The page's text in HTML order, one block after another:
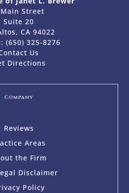
Street
Suite 20
CA 94022
(650) 325-8276
Us
Directions
Company
Reviews
Areas
the Firm
Disclaimer
Policy